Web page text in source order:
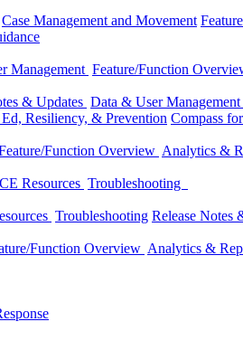
Case Management and Movement
Management Feature/Function
& Updates Data & User Management
Resiliency, & Prevention Compass
Function Overview Analytics &
Resources Troubleshooting
Troubleshooting Release Notes
Function Overview Analytics &